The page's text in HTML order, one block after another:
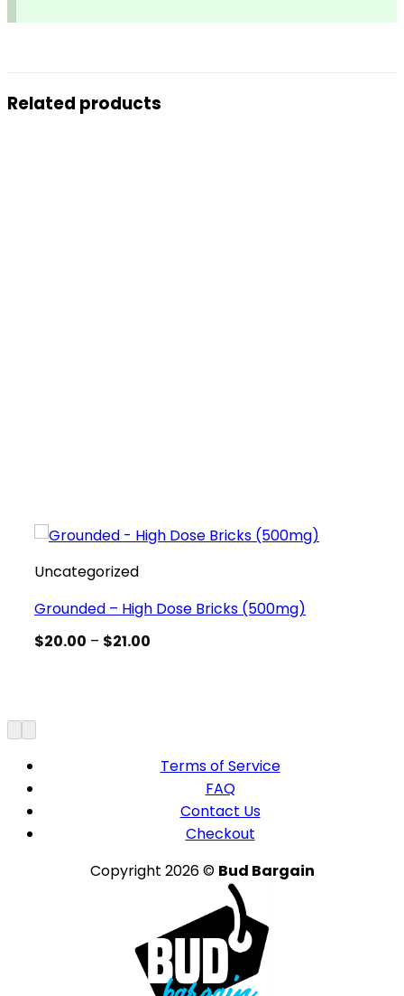
Related products
Uncategorized
Grounded – High Dose Bricks (500mg)
$20.00 – $21.00
Terms of Service
FAQ
Contact Us
Checkout
Copyright 2026 © Bud Bargain